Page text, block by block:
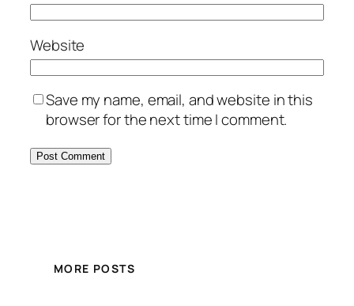
Website
Save my name, email, and website in this
browser for the next time I comment.
MORE POSTS